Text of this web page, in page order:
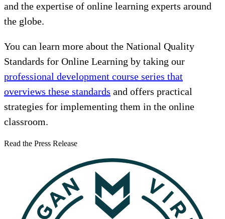
and the expertise of online learning experts around
the globe.
You can learn more about the National Quality
Standards for Online Learning by taking our
professional development course series that
overviews these standards and offers practical
strategies for implementing them in the online
classroom.
Read the Press Release